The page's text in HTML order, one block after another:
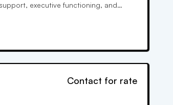
executive functioning, and
combines relationship-driven
to unlock each child’s full
Contact for rate